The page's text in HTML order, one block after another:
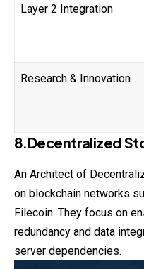
Layer 2 Integration
Research & Innovation
8.Decentralized
An Architect of
on blockchain networks
Filecoin. They focus on
redundancy and data
server dependencies.